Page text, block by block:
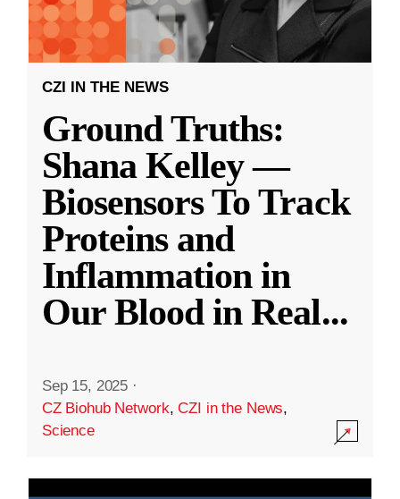
CZI IN THE NEWS
Ground Truths:
Shana Kelley —
Biosensors To Track
Proteins and
Inflammation in
Our Blood in Real...
Sep 15, 2025 ·
CZ Biohub Network,CZI in the News,
Science